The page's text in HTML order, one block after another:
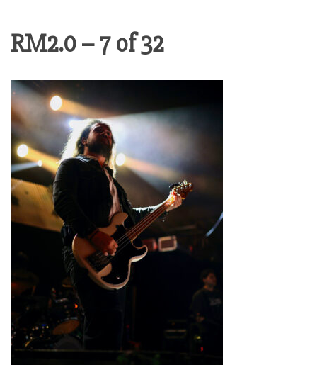
RM2.0 – 7 of 32